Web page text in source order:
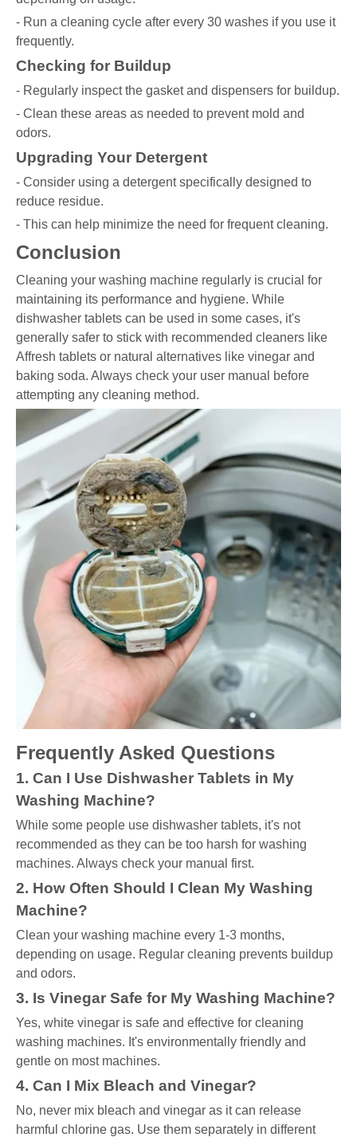
- Run a cleaning cycle after every 30 washes if you use it
frequently.
Checking for Buildup
- Regularly inspect the gasket and dispensers for buildup.
- Clean these areas as needed to prevent mold and
odors.
Upgrading Your Detergent
- Consider using a detergent specifically designed to
reduce residue.
- This can help minimize the need for frequent cleaning.
Conclusion
Cleaning your washing machine regularly is crucial for
maintaining its performance and hygiene. While
dishwasher tablets can be used in some cases, it's
generally safer to stick with recommended cleaners like
Affresh tablets or natural alternatives like vinegar and
baking soda. Always check your user manual before
attempting any cleaning method.
Frequently Asked Questions
1. Can I Use Dishwasher Tablets in My
Washing Machine?
While some people use dishwasher tablets, it's not
recommended as they can be too harsh for washing
machines. Always check your manual first.
2. How Often Should I Clean My Washing
Machine?
Clean your washing machine every 1-3 months,
depending on usage. Regular cleaning prevents buildup
and odors.
3. Is Vinegar Safe for My Washing Machine?
Yes, white vinegar is safe and effective for cleaning
washing machines. It's environmentally friendly and
gentle on most machines.
4. Can I Mix Bleach and Vinegar?
No, never mix bleach and vinegar as it can release
harmful chlorine gas. Use them separately in different